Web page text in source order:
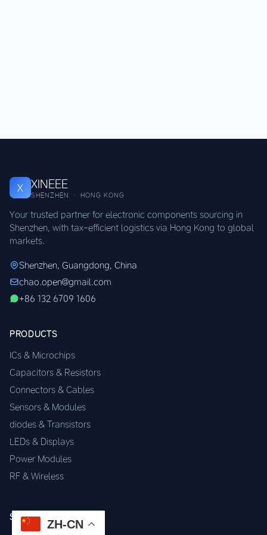
X XINEEE
SHENZHEN · HONG KONG
Your trusted partner for electronic components sourcing in
Shenzhen, with tax-efficient logistics via Hong Kong to global
markets.
Shenzhen, Guangdong, China
chao.open@gmail.com
+86 132 6709 1606
PRODUCTS
ICs & Microchips
Capacitors & Resistors
Connectors & Cables
Sensors & Modules
diodes & Transistors
LEDs & Displays
Power Modules
RF & Wireless
SERVICES
ZH-CN